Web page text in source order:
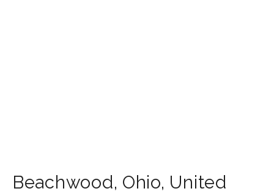
Beachwood, Ohio, United